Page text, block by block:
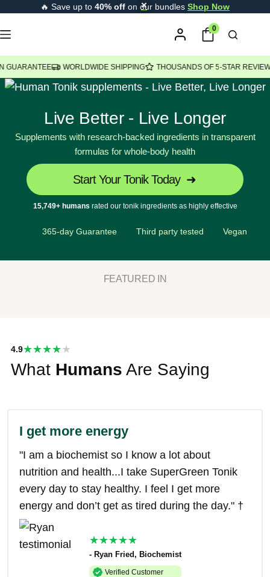
🔥 Save up to 40% off on our bundles Shop Now
0
WORLDWIDE SHIPPING THOUSANDS OF 5-STAR REVIEWS
Live Better - Live Longer
Supplements with research-backed ingredients in transparent
formulas for whole-body health
Start Your Tonik Today
15,749+ humans rated our tonik ingredients as highly effective
365-day Guarantee Third party tested Vegan
FEATURED IN
4.9★★★★
★
What Humans Are Saying
I get more energy
"I am a biochemist so I know a lot about
nutrition and health...I take SuperGreen Tonik
every day to stay healthy. I feel I get more
energy and don’t get as tired during the day." †
★★★★★
- Ryan Fried, Biochemist
Verified Customer